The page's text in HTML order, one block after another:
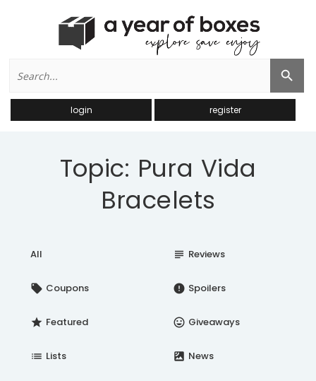
for:
Search Button
login register
Topic: Pura Vida
Bracelets
All subject Reviews
local_offer Coupons error Spoilers
star Featured insert_emoticon Giveaways
list Lists satellite News